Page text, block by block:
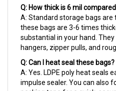
A: Standard storage bags are
these bags are 3-6 times
substantial in your hand.
hangers, zipper pulls, and
Q: Can I heat seal these bags?
A: Yes. LDPE poly heat seals
impulse sealer. You can also
packing tape for a quick,